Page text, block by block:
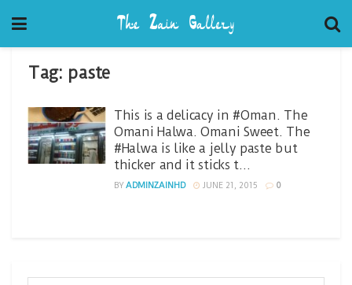
Tag: paste
This is a delicacy in #Oman. The
Omani Halwa. Omani Sweet. The
#Halwa is like a jelly paste but
thicker and it sticks t…
BY ADMINZAINHD JUNE 21, 2015 0